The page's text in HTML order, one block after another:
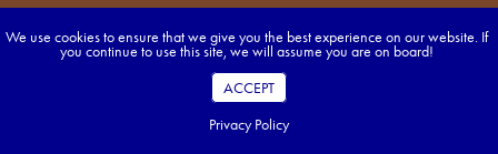
We use cookies to ensure that we give you the best experience on our website. If
you continue to use this site, we will assume you are on board!
ACCEPT
Privacy Policy